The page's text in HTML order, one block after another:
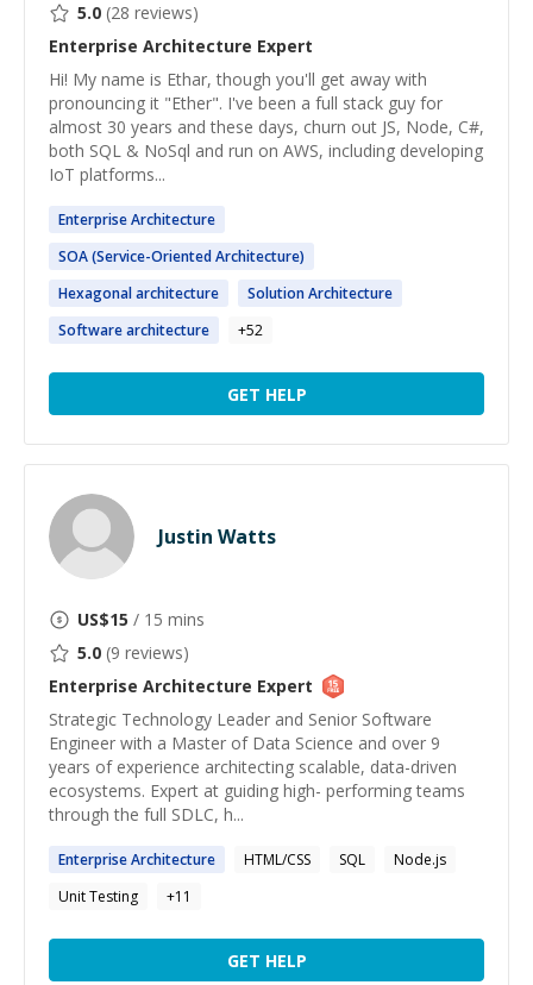
5.0 (28 reviews)
Enterprise Architecture Expert
Hi! My name is Ethar, though you'll get away with
pronouncing it "Ether". I've been a full stack guy for
almost 30 years and these days, churn out JS, Node, C#,
both SQL & NoSql and run on AWS, including developing
IoT platforms...
EnterpriseArchitecture
SOA (Service-OrientedArchitecture)
Hexagonalarchitecture SolutionArchitecture
Softwarearchitecture +52
GET HELP
Justin Watts
US$15 / 15 mins
5.0 (9 reviews)
Enterprise Architecture Expert
Strategic Technology Leader and Senior Software
Engineer with a Master of Data Science and over 9
years of experience architecting scalable, data-driven
ecosystems. Expert at guiding high- performing teams
through the full SDLC, h...
EnterpriseArchitecture HTML/CSS SQL
Node.js
Unit Testing
+11
GET HELP